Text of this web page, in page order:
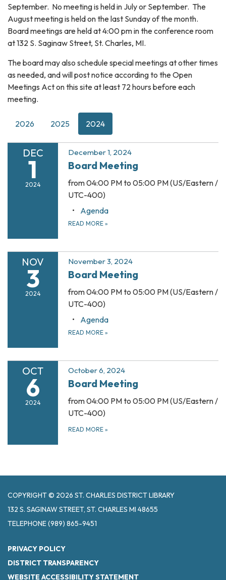
September. No meeting is held in July or September. The
August meeting is held on the last Sunday of the month.
Board meetings are held at 4:00 pm in the conference room
at 132 S. Saginaw Street, St. Charles, MI.
The board may also schedule special meetings at other times
as needed, and will post notice according to the Open
Meetings Act on this site at least 72 hours before each
meeting.
2026 2025 2024
DEC
1
2024
December 1, 2024
Board Meeting
from 04:00 PM to 05:00 PM (US/Eastern /
UTC-400)
Agenda
READ MORE »
NOV
3
2024
November 3, 2024
Board Meeting
from 04:00 PM to 05:00 PM (US/Eastern /
UTC-400)
Agenda
READ MORE »
OCT
6
2024
October 6, 2024
Board Meeting
from 04:00 PM to 05:00 PM (US/Eastern /
UTC-400)
READ MORE »
COPYRIGHT © 2026 ST. CHARLES DISTRICT LIBRARY
132 S. SAGINAW STREET, ST. CHARLES MI 48655
TELEPHONE(989) 865-9451
PRIVACY POLICY
DISTRICT TRANSPARENCY
WEBSITE ACCESSIBILITY STATEMENT